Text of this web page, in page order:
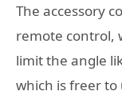
The accessory
remote control,
limit the angle
which is freer to